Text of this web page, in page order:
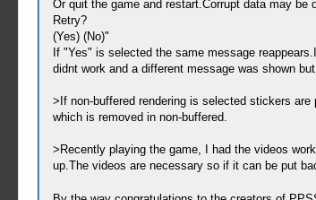
Or quit the game and restart.Corrupt data may be
Retry?
(Yes) (No)"
If "Yes" is selected the same message
didnt work and a different message was shown
>If non-buffered rendering is selected stickers
which is removed in non-buffered.
>Recently playing the game, I had the videos
up.The videos are necessary so if it can be put